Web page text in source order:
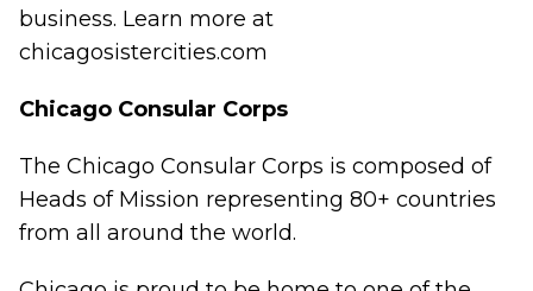
business. Learn more at
chicagosistercities.com
Chicago Consular Corps
The Chicago Consular Corps is composed of
Heads of Mission representing 80+ countries
from all around the world.